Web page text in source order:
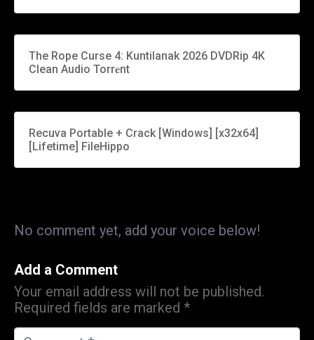
The Rope Curse 4: Kuntilanak 2026 DVDRip 4K
Clean Audio Torr𝐞nt
Recuva Portable + Crack [Windows] [x32x64]
[Lifetime] FileHippo
No comment yet, add your voice below!
Add a Comment
Your email address will not be published.
Required fields are marked *
C